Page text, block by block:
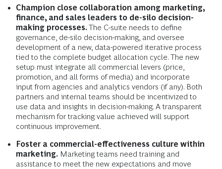
Champion close collaboration among marketing,
finance, and sales leaders to de-silo decision-
making processes.The C-suite needs to define
governance, de-silo decision-making, and oversee
development of a new, data-powered iterative process
tied to the complete budget allocation cycle. The new
setup must integrate all commercial levers (price,
promotion, and all forms of media) and incorporate
input from agencies and analytics vendors (if any). Both
partners and internal teams should be incentivized to
use data and insights in decision-making. A transparent
mechanism for tracking value achieved will support
continuous improvement.
Foster a commercial-effectiveness culture within
marketing. Marketing teams need training and
assistance to meet the new expectations and move